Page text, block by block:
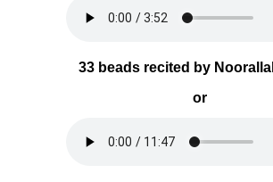
33 beads recited by
or